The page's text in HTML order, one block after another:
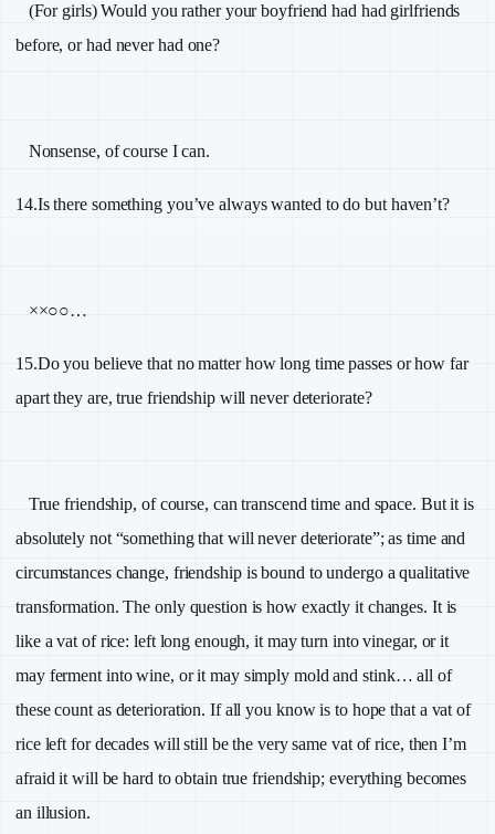
(For girls) Would you rather your boyfriend had had girlfriends
before, or had never had one?
Nonsense, of course I can.
14.Is there something you’ve always wanted to do but haven’t?
××○○…
15.Do you believe that no matter how long time passes or how far
apart they are, true friendship will never deteriorate?
True friendship, of course, can transcend time and space. But it is
absolutely not “something that will never deteriorate”; as time and
circumstances change, friendship is bound to undergo a qualitative
transformation. The only question is how exactly it changes. It is
like a vat of rice: left long enough, it may turn into vinegar, or it
may ferment into wine, or it may simply mold and stink… all of
these count as deterioration. If all you know is to hope that a vat of
rice left for decades will still be the very same vat of rice, then I’m
afraid it will be hard to obtain true friendship; everything becomes
an illusion.